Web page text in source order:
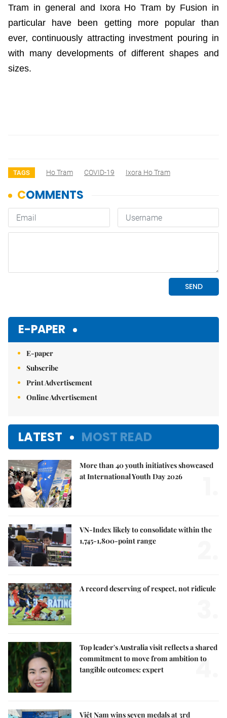
Tram in general and Ixora Ho Tram by Fusion in
particular have been getting more popular than
ever, continuously attracting investment pouring in
with many developments of different shapes and
sizes.
TAGS Ho Tram COVID-19 Ixora Ho Tram
E-PAPER
E-paper
Subscribe
Print Advertisement
Online Advertisement
LATEST MOST READ
More than 40 youth initiatives showcased
at International Youth Day 2026
VN-Index likely to consolidate within the
1,745-1,800-point range
A record deserving of respect, not ridicule
Top leader's Australia visit reflects a shared
commitment to move from ambition to
tangible outcomes: expert
4.
Việt Nam wins seven medals at 3rd